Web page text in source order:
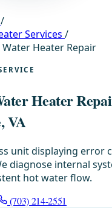
/
Services /
Water Heater Repair
Heater
VA
unit displaying error
diagnose internal
hot water flow.
(703) 214-2551